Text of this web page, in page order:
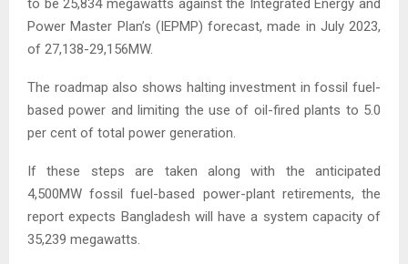
to be 25,834 megawatts against the Integrated Energy and
Power Master Plan’s (IEPMP) forecast, made in July 2023,
of 27,138-29,156MW.
The roadmap also shows halting investment in fossil fuel-
based power and limiting the use of oil-fired plants to 5.0
per cent of total power generation.
If these steps are taken along with the anticipated
4,500MW fossil fuel-based power-plant retirements, the
report expects Bangladesh will have a system capacity of
35,239 megawatts.